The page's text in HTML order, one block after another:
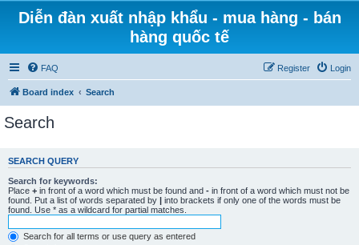
Diễn đàn xuất nhập khẩu - mua hàng - bán
hàng quốc tế
FAQ Login
Register
Board index Search
Search
SEARCH QUERY
Search for keywords:
Place + in front of a word which must be found and - in front of a word which must not be
found. Put a list of words separated by | into brackets if only one of the words must be
found. Use * as a wildcard for partial matches.
Search for all terms or use query as entered